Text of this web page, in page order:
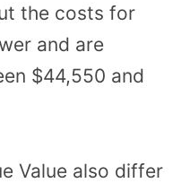
the costs for
and are
$44,550 and
Value also differ